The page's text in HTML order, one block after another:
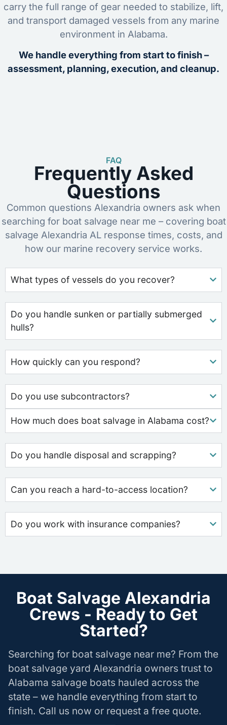
carry the full range of gear needed to stabilize, lift,
and transport damaged vessels from any marine
environment in Alabama.
We handle everything from start to finish –
assessment, planning, execution, and cleanup.
FAQ
Frequently Asked
Questions
Common questions Alexandria owners ask when
searching for boat salvage near me – covering boat
salvage Alexandria AL response times, costs, and
how our marine recovery service works.
What types of vessels do you recover?
Do you handle sunken or partially submerged
hulls?
How quickly can you respond?
Do you use subcontractors?
How much does boat salvage in Alabama cost?
Do you handle disposal and scrapping?
Can you reach a hard-to-access location?
Do you work with insurance companies?
Boat Salvage Alexandria
Crews - Ready to Get
Started?
Searching for boat salvage near me? From the
boat salvage yard Alexandria owners trust to
Alabama salvage boats hauled across the
state – we handle everything from start to
finish. Call us now or request a free quote.